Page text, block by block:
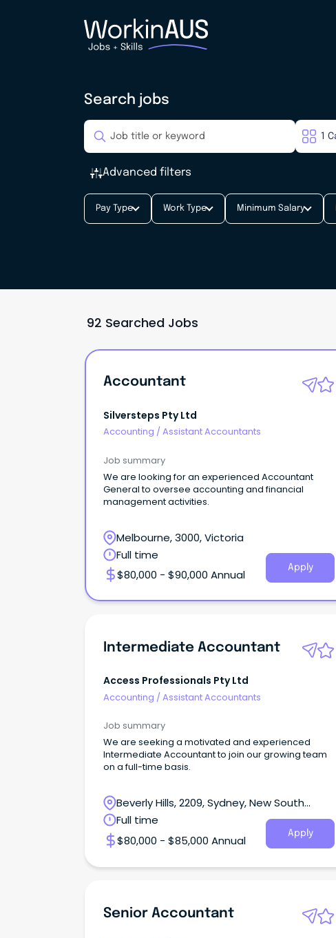
Search jobs
Advanced filters
Pay Type Work Type Minimum Salary
92 Searched Jobs
Accountant
Silversteps Pty Ltd
Accounting /Assistant Accountants
Job summary
We are looking for an experienced Accountant
General to oversee accounting and financial
management activities.
Melbourne, 3000, Victoria
Full time
$80,000 - $90,000 Annual
Apply
Intermediate Accountant
Access Professionals Pty Ltd
Accounting /Assistant Accountants
Job summary
We are seeking a motivated and experienced
Intermediate Accountant to join our growing team
on a full-time basis.
Beverly Hills, 2209, Sydney, New South
Wales
Full time
$80,000 - $85,000 Annual
Apply
Senior Accountant